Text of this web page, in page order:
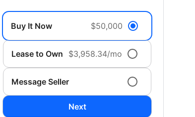
Buy It Now $50,000
Lease to Own $3,958.34/mo
Message Seller
Next